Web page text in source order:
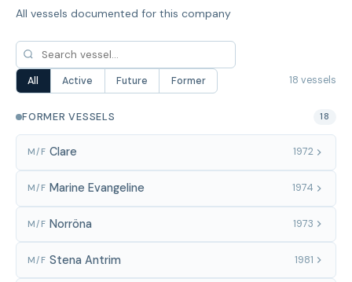
All vessels documented for this company
All Active Future Former 18 vessels
FORMER VESSELS 18
M/F Clare 1972
M/F Marine Evangeline 1974
M/F Norröna 1973
M/F Stena Antrim 1981